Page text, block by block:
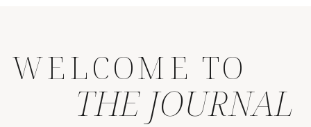
WELCOME TO
THE JOURNAL